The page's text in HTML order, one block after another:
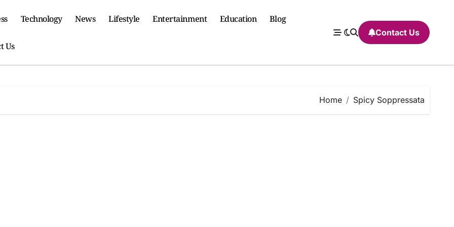
Technology News Lifestyle Entertainment Education Blog
Us
Contact Us
Home Spicy Soppressata